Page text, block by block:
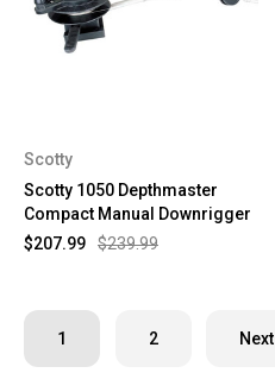
Scotty
Scotty 1050 Depthmaster
Compact Manual Downrigger
$239.99
$207.99
1 2 Next